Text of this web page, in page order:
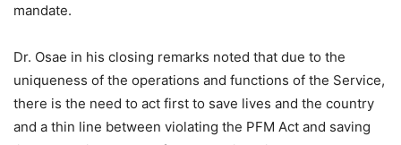
mandate.
Dr. Osae in his closing remarks noted that due to the
uniqueness of the operations and functions of the Service,
there is the need to act first to save lives and the country
and a thin line between violating the PFM Act and saving